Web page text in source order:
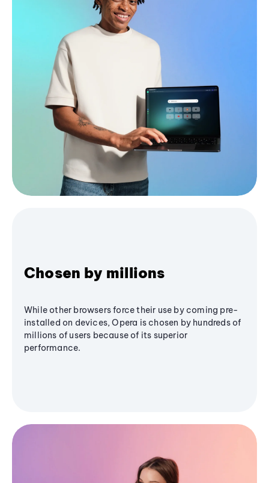
Chosen by millions
While other browsers force their use by coming pre-
installed on devices, Opera is chosen by hundreds of
millions of users because of its superior
performance.